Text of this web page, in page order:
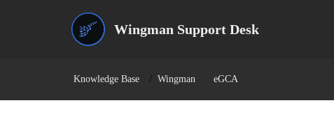
Wingman Support Desk
Knowledge Base Wingman eGCA